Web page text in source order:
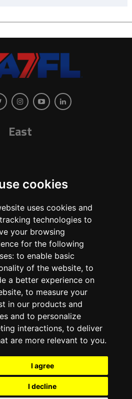
cookies
uses cookies and
technologies to
your browsing
for the following
to enable basic
of the website, to
a better experience on
, to measure your
in our products and
and to personalize
interactions, to deliver
are more relevant to you.
I agree
I decline
East
West
Teams Players
Sponsors
Tickets Shop
7s Football League.Privacy Policy